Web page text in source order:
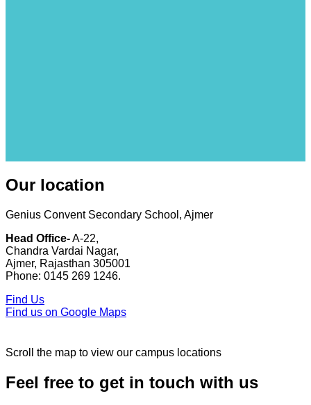
Our location
Genius Convent Secondary School, Ajmer
Head Office-A-22,
Chandra Vardai Nagar,
Ajmer, Rajasthan 305001
Phone: 0145 269 1246.
Find Us
Find us on Google Maps
Scroll the map to view our campus locations
Feel free to get in touch with us